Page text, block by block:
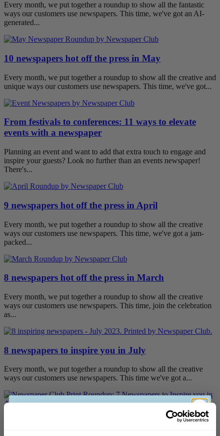
Every month, we put together a roundup to show all the fantastic
ways our customers use newspapers. This time, we've got an AI-
generated...
10 newspapers hot off the press in May
Every month, we put together a roundup to show all the creative and
unique ways our customers use newspapers. This time, we've got...
From festivals to conferences: 11 ways to elevate
events with a newspaper
Planning an event and want to add that extra touch to engage and
inspire your guests? Look no further than an events newspaper!
There's...
9 newspapers hot off the press in April
Every month, we put together a roundup to show all the creative
ways our customers use newspapers. This time, we've got a jam-
packed...
8 newspapers hot off the press in March
Every month, we put together a roundup to show all the creative
ways our customers use newspapers. This time, join the celebration
as...
8 newspapers to inspire you in July
Every month, we put together a roundup to show all the creative
ways our customers use newspapers. This time we've got a...